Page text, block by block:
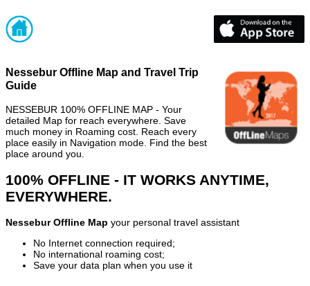
Nessebur Offline Map and Travel Trip
Guide
NESSEBUR 100% OFFLINE MAP - Your
detailed Map for reach everywhere. Save
much money in Roaming cost. Reach every
place easily in Navigation mode. Find the best
place around you.
100% OFFLINE - IT WORKS ANYTIME,
EVERYWHERE.
Nessebur Offline Map your personal travel assistant
No Internet connection required;
No international roaming cost;
Save your data plan when you use it